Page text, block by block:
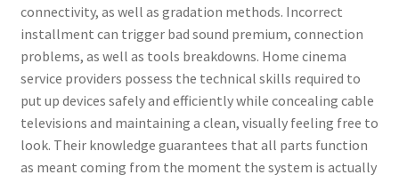
connectivity, as well as gradation methods. Incorrect
installment can trigger bad sound premium, connection
problems, as well as tools breakdowns. Home cinema
service providers possess the technical skills required to
put up devices safely and efficiently while concealing cable
televisions and maintaining a clean, visually feeling free to
look. Their knowledge guarantees that all parts function
as meant coming from the moment the system is actually